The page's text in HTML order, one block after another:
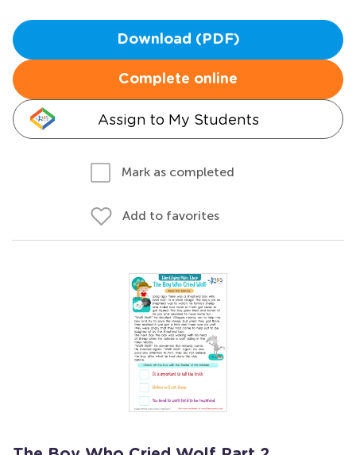
Download (PDF)
Complete online
Assign to My Students
Mark as completed
Add to favorites